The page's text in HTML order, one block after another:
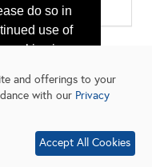
do so in
use of
cookies is
More
and offerings to your
with our Privacy
Accept All Cookies